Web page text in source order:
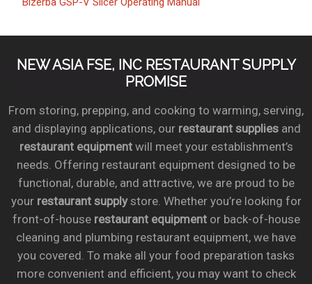
NEW ASIA FSE, INC RESTAURANT SUPPLY
PROMISE
From storing, prepping, and cooking to warming, serving,
and displaying applications, our restaurant suppliesand
restaurant equipmentwill meet your establishment’s
needs. Offering restaurant equipment designed to be
functional, durable, and attractive, we are proud to be
your restaurant supplystore. Whether you’re looking for
front-of-house restaurant equipmentor back-of-house
cleaning and plumbing restaurant equipment, we have
you covered. To make all your food preparation tasks
more convenient and efficient, you may want to check